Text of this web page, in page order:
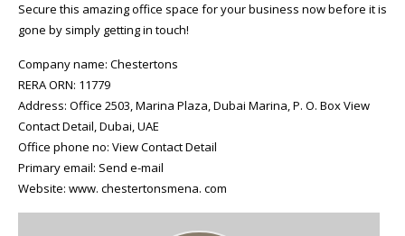
Secure this amazing office space for your business now before it is
gone by simply getting in touch!
Company name: Chestertons
RERA ORN: 11779
Address: Office 2503, Marina Plaza, Dubai Marina, P. O. Box View
Contact Detail, Dubai, UAE
Office phone no: View Contact Detail
Primary email: Send e-mail
Website: www. chestertonsmena. com